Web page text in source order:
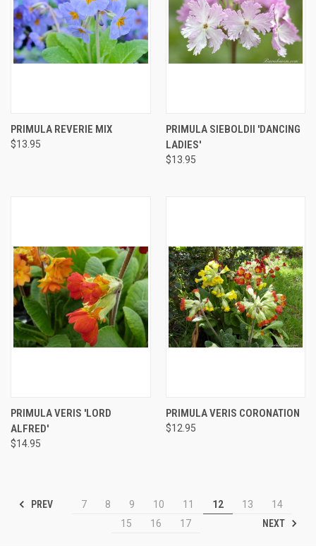
PRIMULA REVERIE MIX
$13.95
PRIMULA SIEBOLDII 'DANCING
LADIES'
$13.95
PRIMULA VERIS 'LORD
ALFRED'
$14.95
PRIMULA VERIS CORONATION
$12.95
PREV 7 8 9 10 11 12 13
14
15
16 17 NEXT